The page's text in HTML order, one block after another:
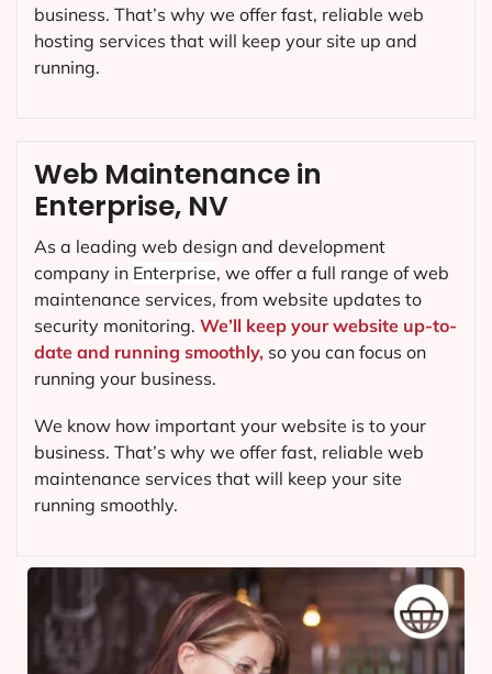
Web Maintenance in
Enterprise, NV
As a leading web design and development
company in Enterprise, we offer a full range of web
maintenance services, from website updates to
security monitoring. We’ll keep your website up-to-
date and running smoothly, so you can focus on
running your business.
We know how important your website is to your
business. That’s why we offer fast, reliable web
maintenance services that will keep your site
running smoothly.
business. That’s why we offer fast, reliable web
hosting services that will keep your site up and
running.